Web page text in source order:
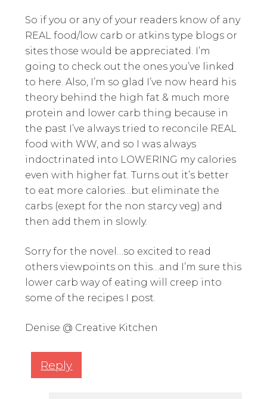
So if you or any of your readers know of any
REAL food/low carb or atkins type blogs or
sites those would be appreciated. I’m
going to check out the ones you’ve linked
to here. Also, I’m so glad I’ve now heard his
theory behind the high fat & much more
protein and lower carb thing because in
the past I’ve always tried to reconcile REAL
food with WW, and so I was always
indoctrinated into LOWERING my calories
even with higher fat. Turns out it’s better
to eat more calories…but eliminate the
carbs (exept for the non starcy veg) and
then add them in slowly.
Sorry for the novel…so excited to read
others viewpoints on this…and I’m sure this
lower carb way of eating will creep into
some of the recipes I post.
Denise @ Creative Kitchen
Reply